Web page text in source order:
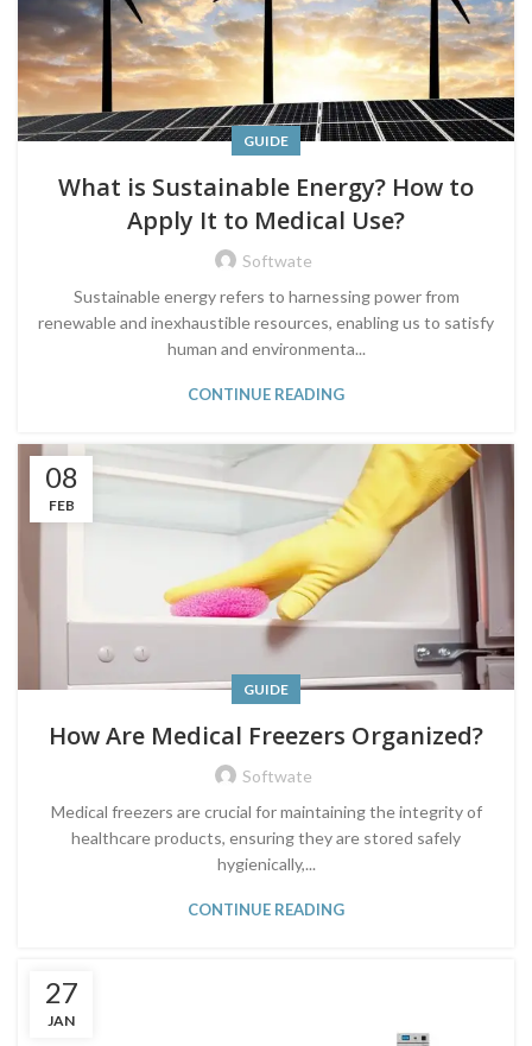
GUIDE
What is Sustainable Energy? How to
Apply It to Medical Use?
Softwate
Sustainable energy refers to harnessing power from
renewable and inexhaustible resources, enabling us to satisfy
human and environmenta...
CONTINUE READING
08
FEB
GUIDE
How Are Medical Freezers Organized?
Softwate
Medical freezers are crucial for maintaining the integrity of
healthcare products, ensuring they are stored safely
hygienically,...
CONTINUE READING
27
JAN